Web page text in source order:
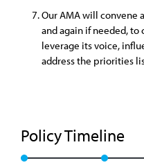
Our AMA will convene
and again if needed,
leverage its voice,
address the priorities
Policy Timeline